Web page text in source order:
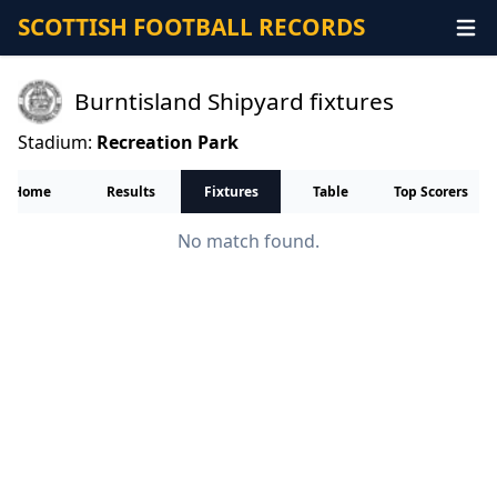
SCOTTISH FOOTBALL RECORDS
Burntisland Shipyard fixtures
Stadium: Recreation Park
Home Results Fixtures Table Top Scorers
No match found.